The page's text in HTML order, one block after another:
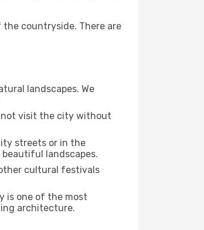
countryside. There are
landscapes. We
visit the city without
streets or in the
landscapes.
cultural festivals
is one of the most
architecture.